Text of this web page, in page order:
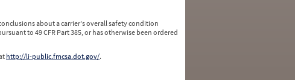
about a carrier's overall safety condition
to 49 CFR Part 385, or has otherwise been ordered
http://li-public.fmcsa.dot.gov/.